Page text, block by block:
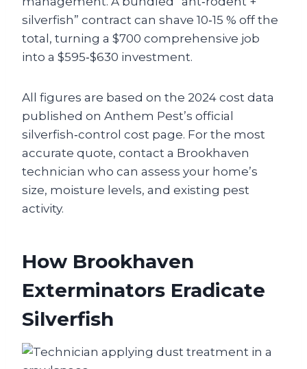
silverfish” contract can shave 10‑15 % off the
total, turning a $700 comprehensive job
into a $595‑$630 investment.
All figures are based on the 2024 cost data
published on Anthem Pest’s official
silverfish‑control cost page. For the most
accurate quote, contact a Brookhaven
technician who can assess your home’s
size, moisture levels, and existing pest
activity.
How Brookhaven
Exterminators Eradicate
Silverfish